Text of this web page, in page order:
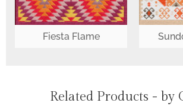
Fiesta Flame
Related Products - by